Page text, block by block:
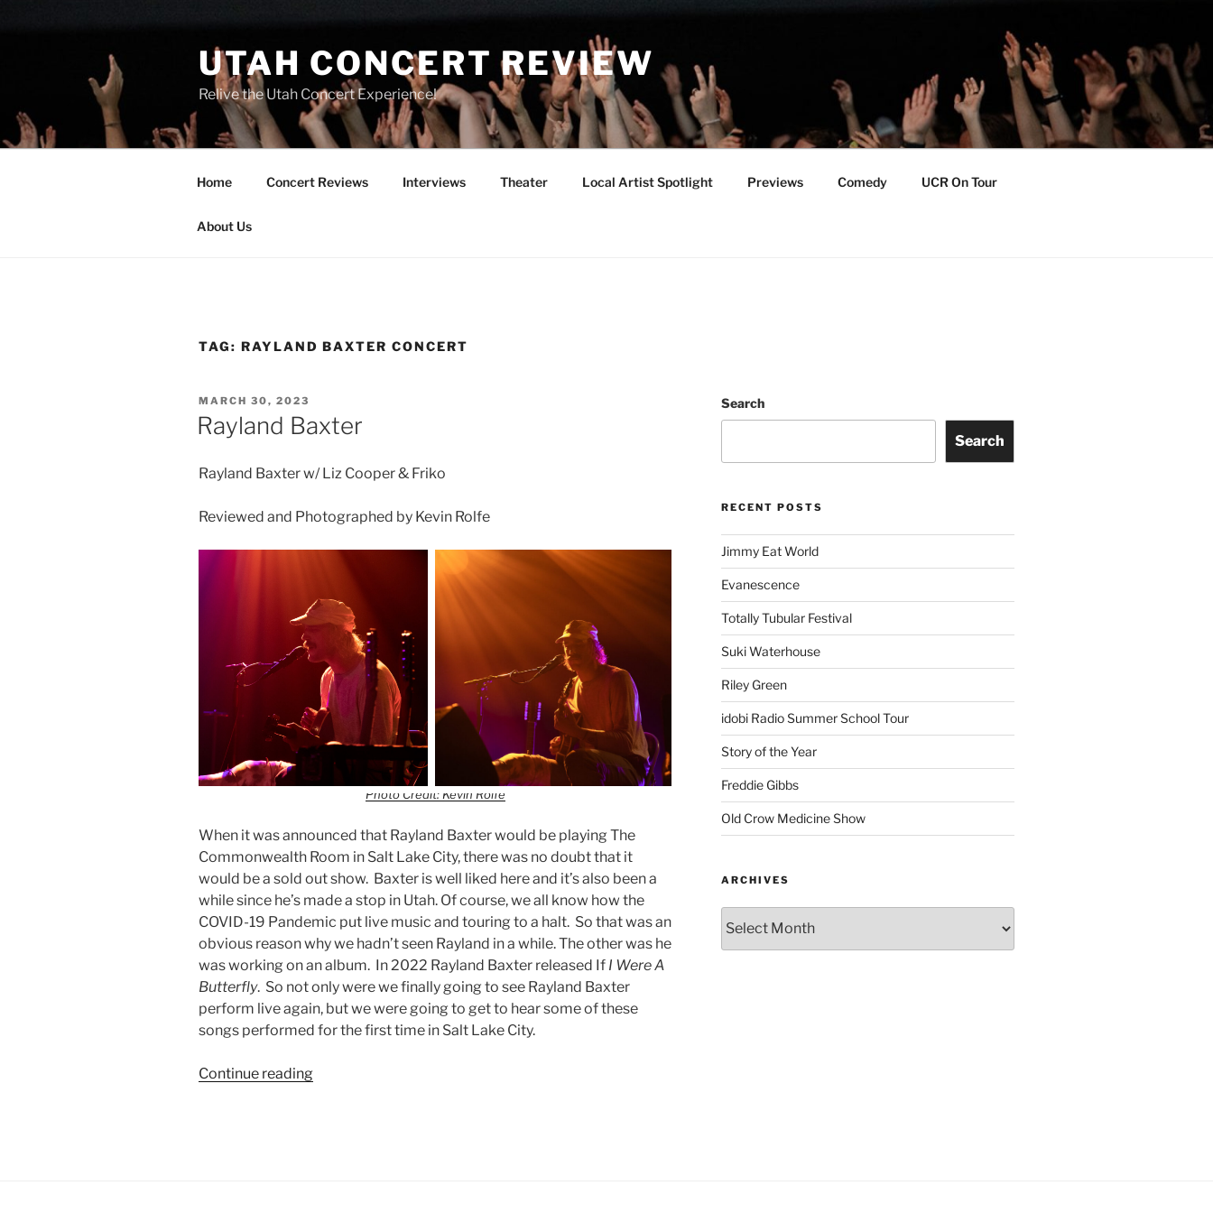
UTAH CONCERT REVIEW
Relive the Utah Concert Experience!
Home Concert Reviews Interviews Theater Local Artist Spotlight Previews Comedy UCR On Tour
About Us
TAG: RAYLAND BAXTER CONCERT
MARCH 30, 2023
Rayland Baxter
Rayland Baxter w/ Liz Cooper & Friko
Reviewed and Photographed by Kevin Rolfe
Photo Credit: Kevin Rolfe
When it was announced that Rayland Baxter would be playing The
Commonwealth Room in Salt Lake City, there was no doubt that it
would be a sold out show. Baxter is well liked here and it’s also been a
while since he’s made a stop in Utah. Of course, we all know how the
COVID-19 Pandemic put live music and touring to a halt. So that was an
obvious reason why we hadn’t seen Rayland in a while. The other was he
was working on an album. In 2022 Rayland Baxter released If I Were A
Butterfly. So not only were we finally going to see Rayland Baxter
perform live again, but we were going to get to hear some of these
songs performed for the first time in Salt Lake City.
Continue reading
Search
Search
RECENT POSTS
Jimmy Eat World
Evanescence
Totally Tubular Festival
Suki Waterhouse
Riley Green
idobi Radio Summer School Tour
Story of the Year
Freddie Gibbs
Old Crow Medicine Show
ARCHIVES